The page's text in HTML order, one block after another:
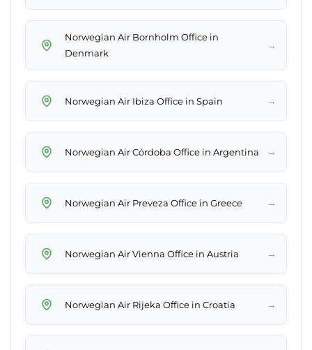
Norwegian Air Bornholm Office in
Denmark
→
Norwegian Air Ibiza Office in Spain →
Norwegian Air Córdoba Office in Argentina →
Norwegian Air Preveza Office in Greece →
Norwegian Air Vienna Office in Austria →
Norwegian Air Rijeka Office in Croatia →